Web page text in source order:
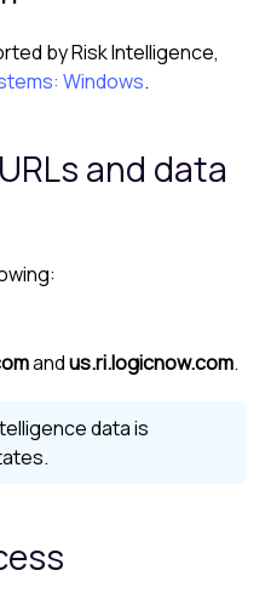
byRisk Intelligence,
Windows.
and data
andus.ri.logicnow.com.
data is